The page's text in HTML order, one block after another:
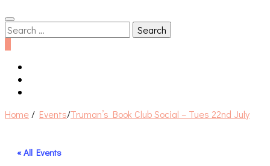
Search
for:
Home / Events/Truman’s Book Club Social – Tues 22nd July
« All Events